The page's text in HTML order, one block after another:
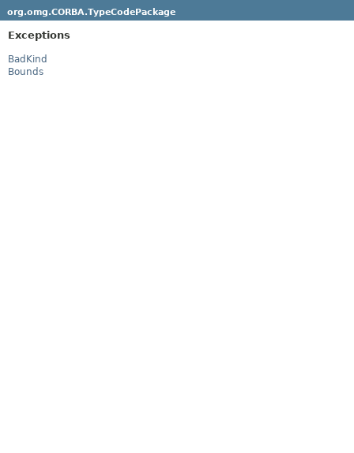
org.omg.CORBA.TypeCodePackage
Exceptions
BadKind
Bounds